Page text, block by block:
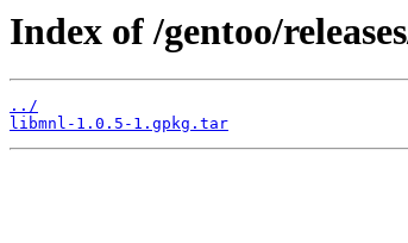
Index of /gentoo/
../
libmnl-1.0.5-1.gpkg.tar